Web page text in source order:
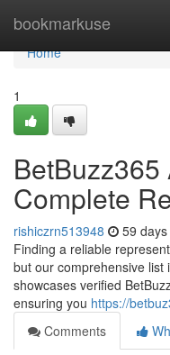
bookmarkuse
Home
Home
1
BetBuzz365
Complete
rishiczrn513948 59
Finding a reliable
but our comprehensive
showcases verified
ensuring you https://
Comments